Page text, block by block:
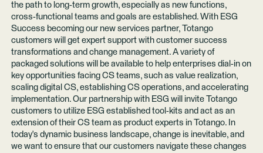
the path to long-term growth, especially as new functions,
cross-functional teams and goals are established. With ESG
Success becoming our new services partner, Totango
customers will get expert support with customer success
transformations and change management. A variety of
packaged solutions will be available to help enterprises dial-in on
key opportunities facing CS teams, such as value realization,
scaling digital CS, establishing CS operations, and accelerating
implementation. Our partnership with ESG will invite Totango
customers to utilize ESG established tool-kits and act as an
extension of their CS team as product experts in Totango. In
today's dynamic business landscape, change is inevitable, and
we want to ensure that our customers navigate these changes